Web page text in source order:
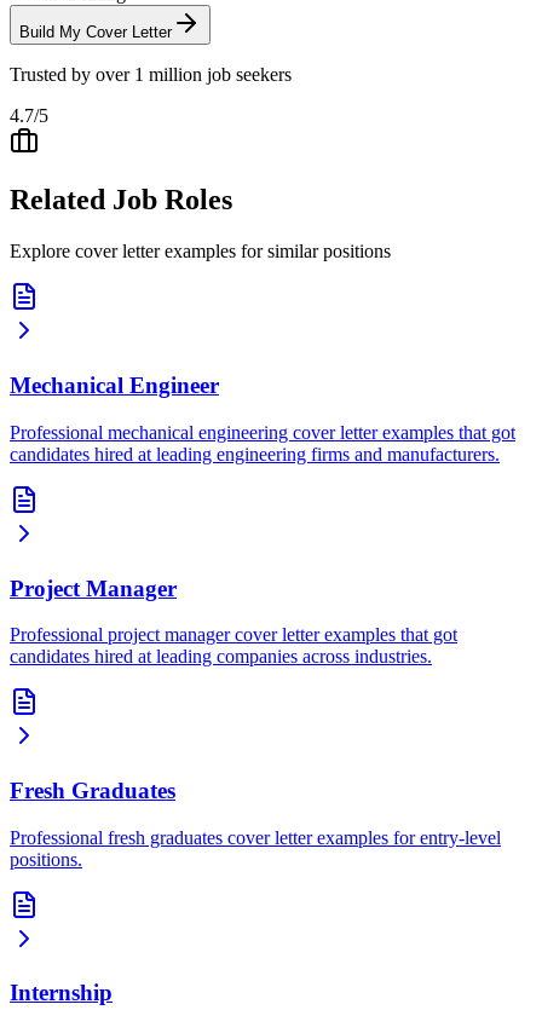
Build My Cover Letter
Trusted by over 1 million job seekers
4.7/5
Related Job Roles
Explore cover letter examples for similar positions
Mechanical Engineer
Professional mechanical engineering cover letter examples that got
candidates hired at leading engineering firms and manufacturers.
Project Manager
Professional project manager cover letter examples that got
candidates hired at leading companies across industries.
Fresh Graduates
Professional fresh graduates cover letter examples for entry-level
positions.
Internship